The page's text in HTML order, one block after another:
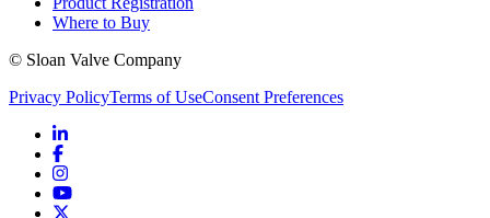
Where to Buy
© Sloan Valve Company
Privacy PolicyTerms of UseConsent Preferences